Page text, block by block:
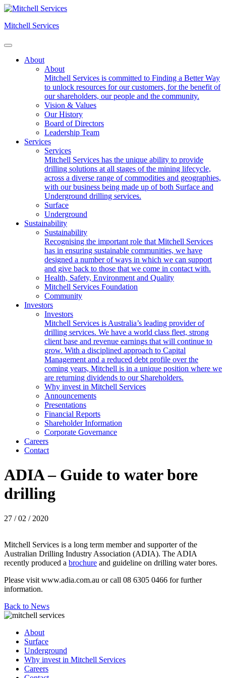
Skip
content
Mitchell Services
About
About
Mitchell Services is committed to Finding a Better Way
to unlock resources for our customers, for the benefit of
our shareholders, our people and the community.
Vision & Values
Our History
Board of Directors
Leadership Team
Services
Services
Mitchell Services has the unique ability to provide
drilling solutions at all stages of the mining lifecycle,
across a diverse range of commodities and geographies,
with our business being made up of both Surface and
Underground drilling services.
Surface
Underground
Sustainability
Sustainability
Recognising the important role that Mitchell Services
has in ensuring sustainable communities, we have
designed a number of ways in which we can support
and give back to those that we come in contact with.
Health, Safety, Environment and Quality
Mitchell Services Foundation
Community
Investors
Investors
Mitchell Services is Australia’s leading provider of
drilling services. We have a world class fleet, strong
client base and revenue earnings that will continue to
grow. With a disciplined approach to Capital
Management and a reduced debt profile over the
coming years, Mitchell is in a unique position where we
are returning dividends to our Shareholders.
Why invest in Mitchell Services
Announcements
Presentations
Financial Reports
Shareholder Information
Corporate Governance
Careers
Contact
ADIA – Guide to water bore
drilling
27 / 02 / 2020
Mitchell Services is a long term member and supporter of the
Australian Drilling Industry Association (ADIA). The ADIA
recently produced a brochure and guideline on drilling water bores.
Please visit www.adia.com.au or call 08 6305 0466 for further
information.
Back to News
About
Surface
Underground
Why invest in Mitchell Services
Careers